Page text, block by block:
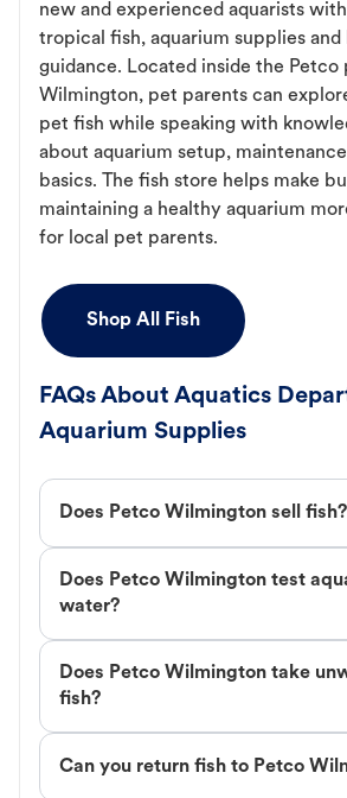
new and experienced aquarists
tropical fish, aquarium supplies and
guidance. Located inside the Petco
Wilmington, pet parents can
pet fish while speaking with
about aquarium setup,
basics. The fish store helps make
maintaining a healthy aquarium
for local pet parents.
Shop All Fish
FAQs About Aquatics
Aquarium Supplies
Does Petco Wilmington sell fish?
Does Petco Wilmington test
water?
Does Petco Wilmington take
fish?
Can you return fish to Petco